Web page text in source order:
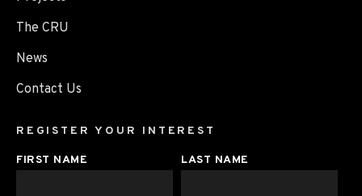
The CRU
News
Contact Us
REGISTER YOUR INTEREST
FIRST NAME LAST NAME